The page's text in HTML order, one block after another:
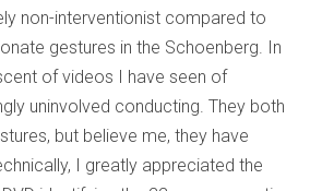
non-interventionist compared to
gestures in the Schoenberg. In
of videos I have seen of
uninvolved conducting. They both
but believe me, they have
I greatly appreciated the